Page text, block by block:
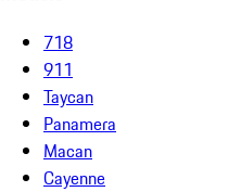
718
911
Taycan
Panamera
Macan
Cayenne